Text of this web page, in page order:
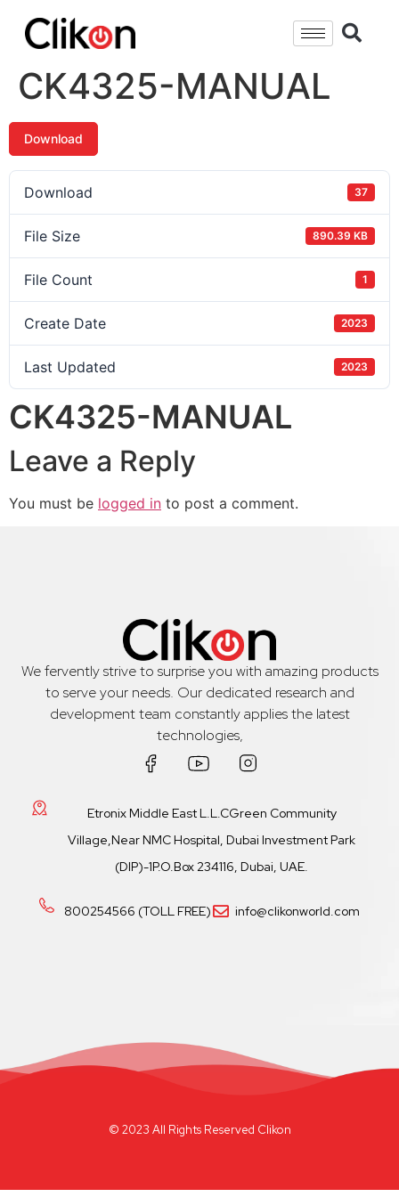
CK4325-MANUAL
Download
Download 37
File Size 890.39 KB
File Count 1
Create Date 2023
Last Updated 2023
CK4325-MANUAL
Leave a Reply
You must be logged in to post a comment.
We fervently strive to surprise you with amazing products
to serve your needs. Our dedicated research and
development team constantly applies the latest
technologies,
Etronix Middle East L.L.CGreen Community
Village,Near NMC Hospital, Dubai Investment Park
(DIP)-1P.O.Box 234116, Dubai, UAE.
800254566 (TOLL FREE) info@clikonworld.com
© 2023 All Rights Reserved Clikon